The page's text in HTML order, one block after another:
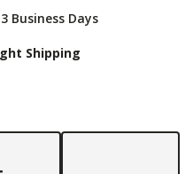
Business Days
Shipping